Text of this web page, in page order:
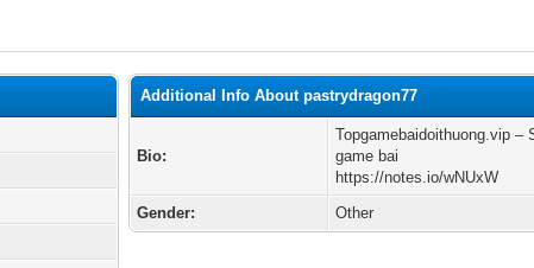
Additional Info About pastrydragon77
Bio:
Topgamebaidoithuong.vip –
game bai
https://notes.io/wNUxW
Gender:
Other